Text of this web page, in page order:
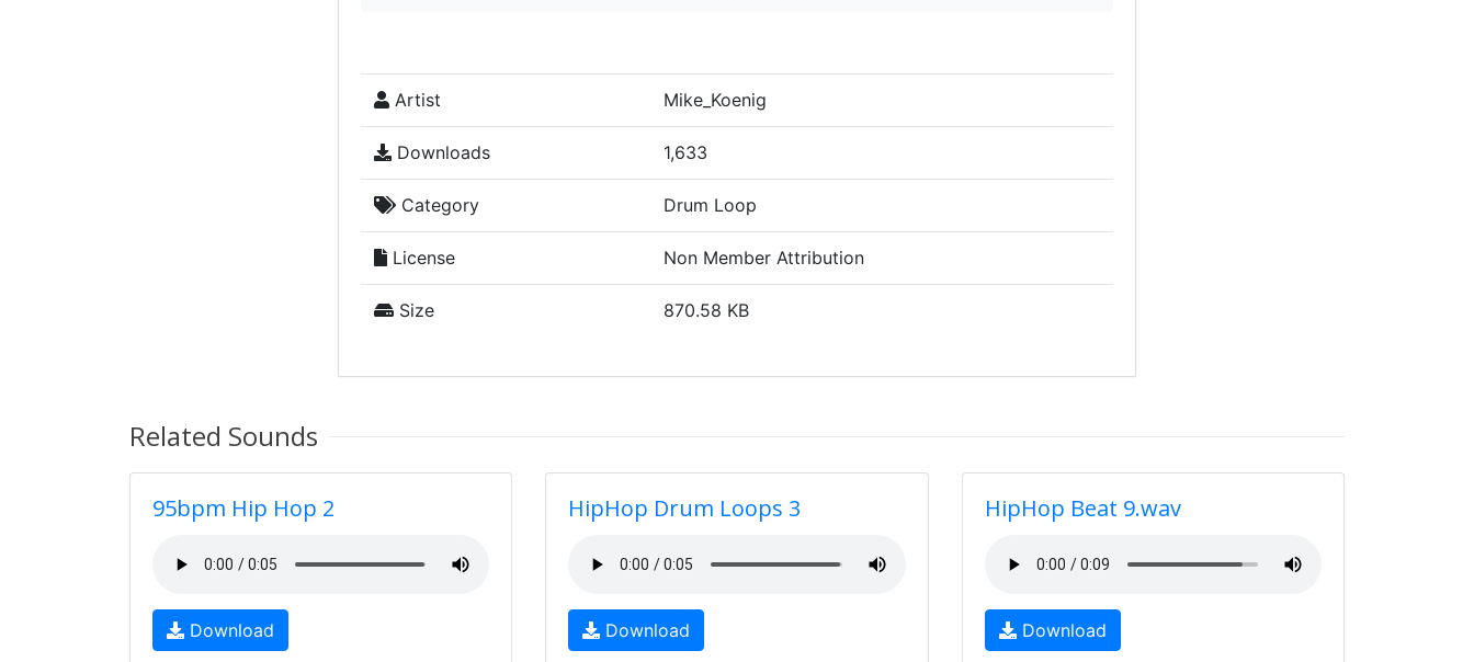
Artist Mike_Koenig
Downloads 1,633
Category Drum Loop
License Non Member Attribution
Size 870.58 KB
Related Sounds
95bpm Hip Hop 2
Download
HipHop Drum Loops 3
Download
HipHop Beat 9.wav
Download